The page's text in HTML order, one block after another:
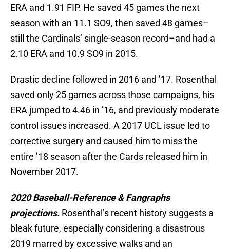
ERA and 1.91 FIP. He saved 45 games the next
season with an 11.1 SO9, then saved 48 games–
still the Cardinals’ single-season record–and had a
2.10 ERA and 10.9 SO9 in 2015.
Drastic decline followed in 2016 and ’17. Rosenthal
saved only 25 games across those campaigns, his
ERA jumped to 4.46 in ’16, and previously moderate
control issues increased. A 2017 UCL issue led to
corrective surgery and caused him to miss the
entire ’18 season after the Cards released him in
November 2017.
2020 Baseball-Reference & Fangraphs
projections. Rosenthal’s recent history suggests a
bleak future, especially considering a disastrous
2019 marred by excessive walks and an